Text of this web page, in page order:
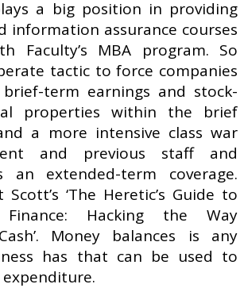
a big position in providing
information assurance courses
Faculty’s MBA program. So
tactic to force companies
term earnings and stock-
properties within the brief
a more intensive class war
and previous staff and
an extended-term coverage.
‘The Heretic’s Guide to
Finance: Hacking the Way
Money balances is any
has that can be used to